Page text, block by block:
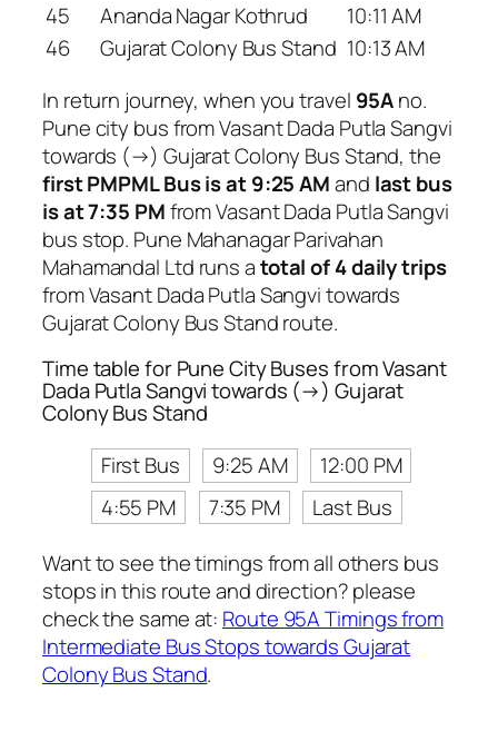
45
Ananda Nagar Kothrud
10:11 AM
46
Gujarat Colony Bus Stand 10:13 AM
In return journey, when you travel 95Ano.
Pune city bus from Vasant Dada Putla Sangvi
towards (→) Gujarat Colony Bus Stand, the
first PMPML Bus is at 9:25 AMand last bus
is at 7:35 PMfrom Vasant Dada Putla Sangvi
bus stop. Pune Mahanagar Parivahan
Mahamandal Ltd runs atotal of 4 daily trips
from Vasant Dada Putla Sangvi towards
Gujarat Colony Bus Stand route.
Time table for Pune City Buses from Vasant
Dada Putla Sangvi towards (→) Gujarat
Colony Bus Stand
First Bus
9:25 AM
12:00 PM
4:55 PM
7:35 PM
Last Bus
Want to see the timings from all others bus
stops in this route and direction? please
check the same at: Route 95A Timings from
Intermediate Bus Stops towards Gujarat
Colony Bus Stand.